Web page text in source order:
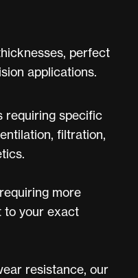
perfect
applications.
requiring specific
filtration,
more
to your exact
resistance, our